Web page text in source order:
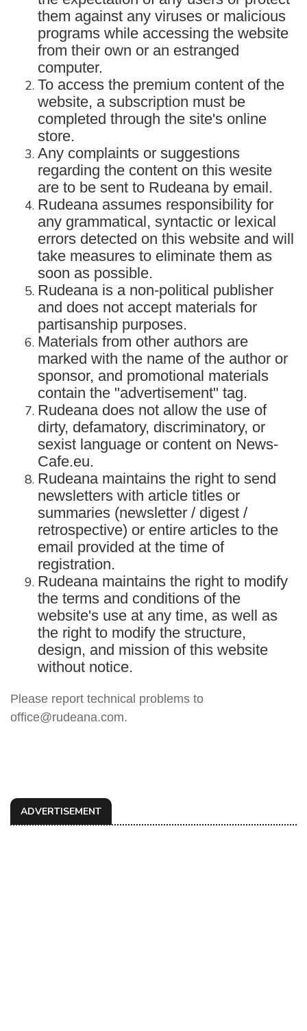
them against any viruses or malicious
programs while accessing the website
from their own or an estranged
computer.
To access the premium content of the
website, a subscription must be
completed through the site's online
store.
Any complaints or suggestions
regarding the content on this wesite
are to be sent to Rudeana by email.
Rudeana assumes responsibility for
any grammatical, syntactic or lexical
errors detected on this website and will
take measures to eliminate them as
soon as possible.
Rudeana is a non-political publisher
and does not accept materials for
partisanship purposes.
Materials from other authors are
marked with the name of the author or
sponsor, and promotional materials
contain the "advertisement" tag.
Rudeana does not allow the use of
dirty, defamatory, discriminatory, or
sexist language or content on News-
Cafe.eu.
Rudeana maintains the right to send
newsletters with article titles or
summaries (newsletter / digest /
retrospective) or entire articles to the
email provided at the time of
registration.
Rudeana maintains the right to modify
the terms and conditions of the
website's use at any time, as well as
the right to modify the structure,
design, and mission of this website
without notice.
Please report technical problems to
office@rudeana.com.
ADVERTISEMENT